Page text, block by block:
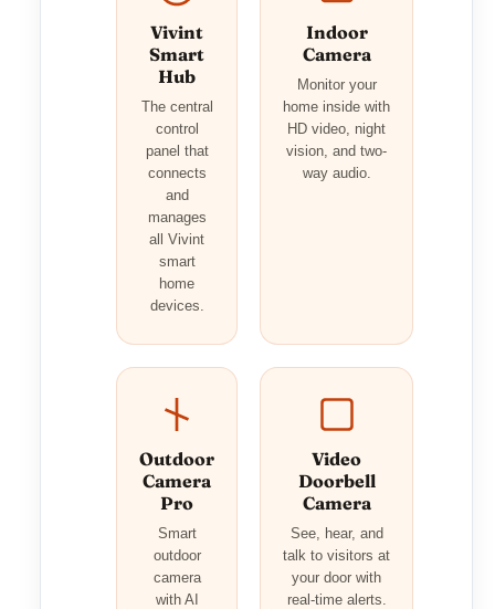
Vivint
Smart
Hub
The central
control
panel that
connects
and
manages
all Vivint
smart
home
devices.
Indoor
Camera
Monitor your
home inside with
HD video, night
vision, and two-
way audio.
Outdoor
Camera
Pro
Smart
outdoor
camera
with AI
Video
Doorbell
Camera
See, hear, and
talk to visitors at
your door with
real-time alerts.